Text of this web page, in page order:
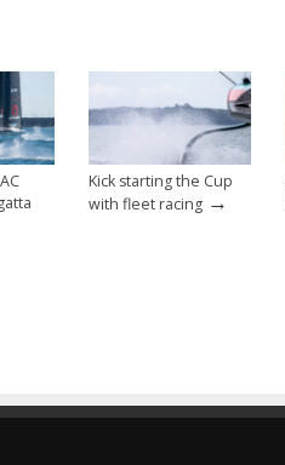
Kick starting the Cup
with fleet racing →